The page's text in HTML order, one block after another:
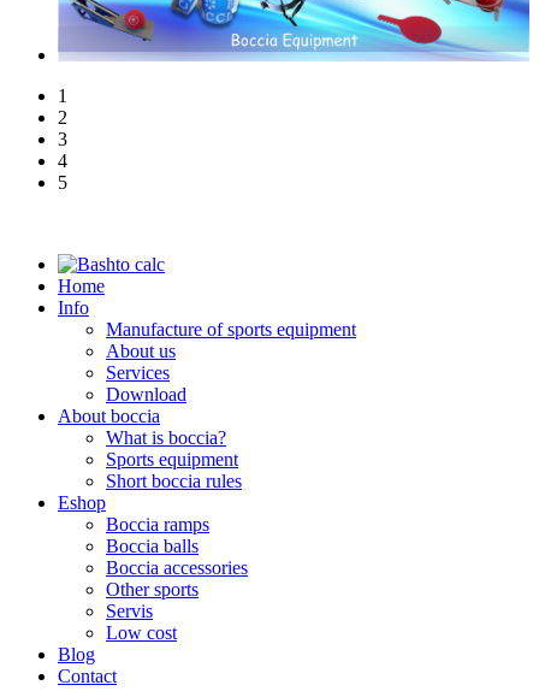
1
2
3
4
5
Home
Info
Manufacture of sports equipment
About us
Services
Download
About boccia
What is boccia?
Sports equipment
Short boccia rules
Eshop
Boccia ramps
Boccia balls
Boccia accessories
Other sports
Servis
Low cost
Blog
Contact